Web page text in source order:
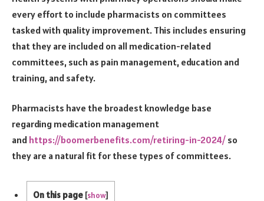
every effort to include pharmacists on committees
tasked with quality improvement. This includes ensuring
that they are included on all medication-related
committees, such as pain management, education and
training, and safety.
Pharmacists have the broadest knowledge base
regarding medication management
and https://boomerbenefits.com/retiring-in-2024/ so
they are a natural fit for these types of committees.
On this page [show]